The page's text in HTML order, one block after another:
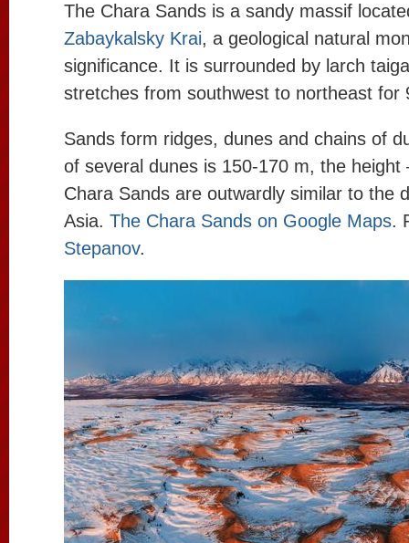
The Chara Sands is a sandy massif
Zabaykalsky Krai, a geological natural
significance. It is surrounded by larch
stretches from southwest to northeast for
Sands form ridges, dunes and chains of
of several dunes is 150-170 m, the height
Chara Sands are outwardly similar to the
Asia. The Chara Sands on Google Maps.
Stepanov.